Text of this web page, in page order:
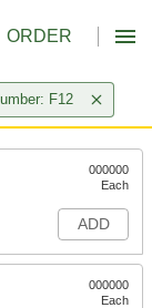
ORDER
F12
000000
Each
ADD
000000
Each